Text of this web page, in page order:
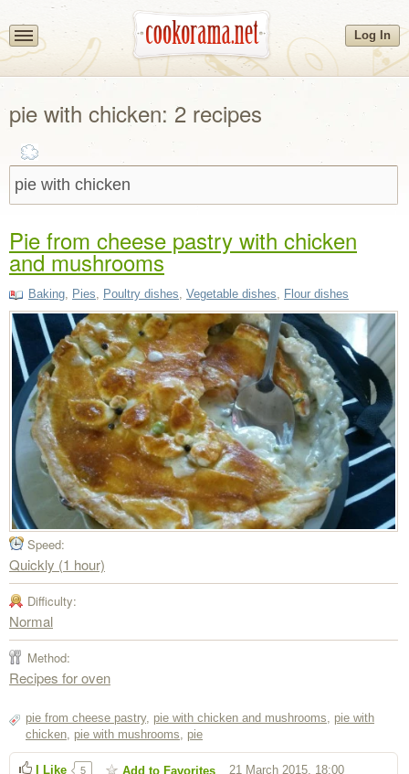
Log In
pie with chicken: 2 recipes
Pie from cheese pastry with chicken
and mushrooms
Baking, Pies, Poultry dishes, Vegetable dishes, Flour dishes
Speed:
Quickly (1 hour)
Difficulty:
Normal
Method:
Recipes for oven
pie from cheese pastry, pie with chicken and mushrooms, pie with
chicken, pie with mushrooms, pie
21 March 2015, 18:00
I Like 5 Add to Favorites